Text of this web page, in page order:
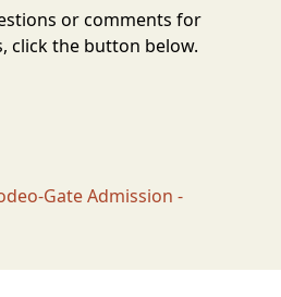
or comments for
click the button below.
Gate Admission -